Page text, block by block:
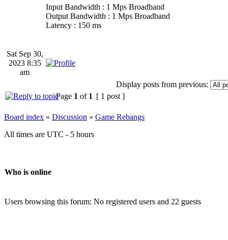
Input Bandwidth : 1 Mps Broadband
Output Bandwidth : 1 Mps Broadband
Latency : 150 ms
Sat Sep 30,
2023 8:35
am
Display posts from previous:
Page 1 of 1 [ 1 post ]
Board index » Discussion » Game Rebangs
All times are UTC - 5 hours
Who is online
Users browsing this forum: No registered users and 22 guests